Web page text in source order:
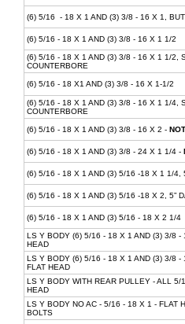
(6) 5/16 - 18 X 1 AND (3) 3/8 - 16 X 1,
(6) 5/16 - 18 X 1 AND (3) 3/8 - 16 X 1 1/2
(6) 5/16 - 18 X 1 AND (3) 3/8 - 16 X 1 1/2,
COUNTERBORE
(6) 5/16 - 18 X1 AND (3) 3/8 - 16 X 1-1/2
(6) 5/16 - 18 X 1 AND (3) 3/8 - 16 X 1 1/4,
COUNTERBORE
(6) 5/16 - 18 X 1 AND (3) 3/8 - 16 X 2 -
(6) 5/16 - 18 X 1 AND (3) 3/8 - 24 X 1 1/4 -
(6) 5/16 - 18 X 1 AND (3) 5/16 -18 X 1 1/4,
(6) 5/16 - 18 X 1 AND (3) 5/16 -18 X 2, 5”
(6) 5/16 - 18 X 1 AND (3) 5/16 - 18 X 2 1/4
LS Y BODY (6) 5/16 - 18 X 1 AND (3) 3/8 -
HEAD
LS Y BODY (6) 5/16 - 18 X 1 AND (3) 3/8 -
FLAT HEAD
LS Y BODY WITH REAR PULLEY - ALL 5/
HEAD
LS Y BODY NO AC - 5/16 - 18 X 1 - FLAT
BOLTS